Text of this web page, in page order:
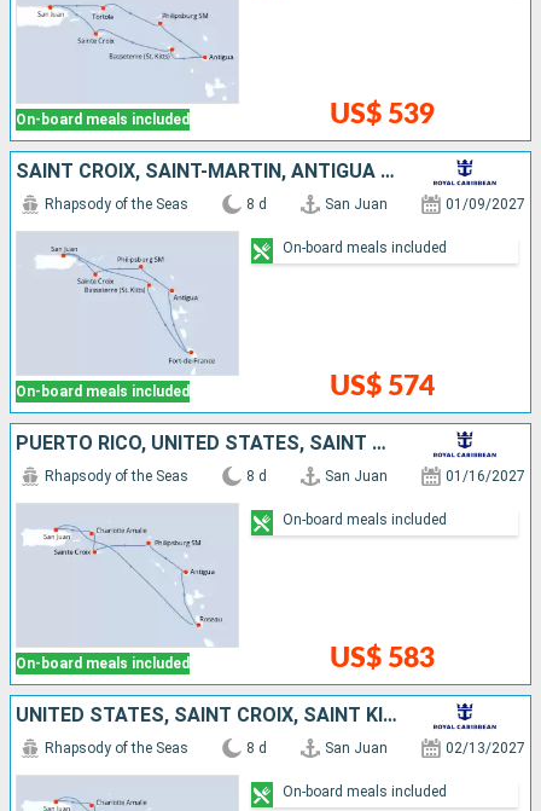
On-board meals included US$ 539
SAINT CROIX, SAINT-MARTIN, ANTIGUA AND BARBUDA, MARTINIQUE, SAINT KITTS AND NEVIS, PUERTO RICO
On-board meals included
Rhapsody of the Seas 8 d San Juan 01/09/2027
US$ 574
On-board meals included
PUERTO RICO, UNITED STATES, SAINT CROIX, SAINT-MARTIN, ANTIGUA AND BARBUDA, DOMINICA
On-board meals included
Rhapsody of the Seas 8 d San Juan 01/16/2027
US$ 583
On-board meals included
UNITED STATES, SAINT CROIX, SAINT KITTS AND NEVIS, ANTIGUA AND BARBUDA, DOMINICA, PUERTO RICO
Rhapsody of the Seas 8 d San Juan 02/13/2027
On-board meals included